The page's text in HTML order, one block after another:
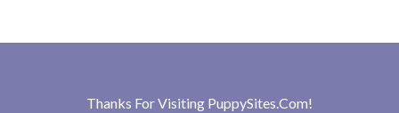
Thanks For Visiting PuppySites.Com!